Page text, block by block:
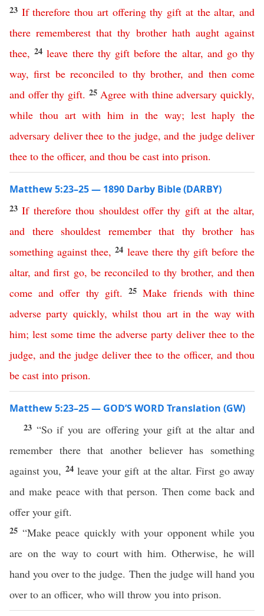
23 If therefore thou art offering thy gift at the altar,and
there rememberest that thy brother hath aught against
thee, 24leave there thy gift before the altar, and go thy
way,first be reconciled to thy brother,and then come
and offer thy gift. 25 Agree with thine adversary quickly,
while thou art with him in the way; lest haply the
adversary deliver thee to the judge,and the judge deliver
thee to the officer, and thou be cast into prison.
Matthew 5:23–25 — 1890 Darby Bible (DARBY)
23If therefore thou shouldest offer thy gift at the altar,
and there shouldest remember that thy brother has
something against thee, 24 leave there thy gift before the
altar,and first go, be reconciled to thy brother, and then
come and offer thy gift. 25Make friends with thine
adverse party quickly,whilst thou art in the way with
him; lest some time the adverse party deliver thee to the
judge, and the judge deliver thee to the officer, and thou
be cast into prison.
Matthew 5:23–25 — GOD’S WORD Translation (GW)
23 “So if you are offering your gift at the altar and
remember there that another believer has something
against you, 24 leave your gift at the altar. First go away
and make peace with that person. Then come back and
offer your gift.
25 “Make peace quickly with your opponent while you
are on the way to court with him. Otherwise, he will
hand you over to the judge. Then the judge will hand you
over to an officer, who will throw you into prison.